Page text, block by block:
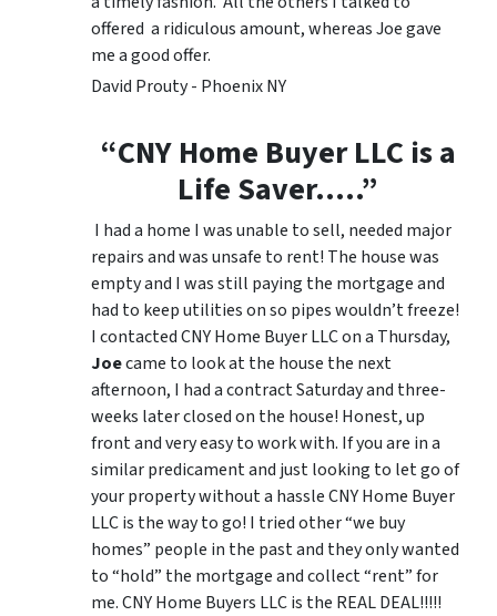
offered a ridiculous amount, whereas Joe gave
me a good offer.
David Prouty - Phoenix NY
“CNY Home Buyer LLC is a
Life Saver…..”
I had a home I was unable to sell, needed major
repairs and was unsafe to rent! The house was
empty and I was still paying the mortgage and
had to keep utilities on so pipes wouldn’t freeze!
I contacted CNY Home Buyer LLC on a Thursday,
Joecame to look at the house the next
afternoon, I had a contract Saturday and three-
weeks later closed on the house! Honest, up
front and very easy to work with. If you are in a
similar predicament and just looking to let go of
your property without a hassle CNY Home Buyer
LLC is the way to go! I tried other “we buy
homes” people in the past and they only wanted
to “hold” the mortgage and collect “rent” for
me. CNY Home Buyers LLC is the REAL DEAL!!!!!